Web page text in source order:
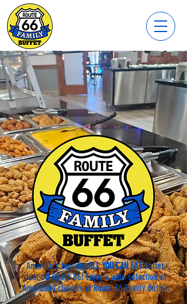
Amarillo's favoriteALL YOU CAN EATBuffet.
Just off Route 66!Enjoy a wide selection of
Americana classics at Route 66 Family Buffet.